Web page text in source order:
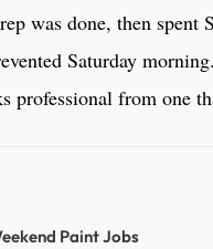
was done, then spent
Saturday
professional from one
Paint Jobs